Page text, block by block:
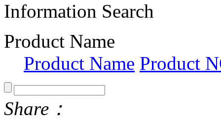
Information Search
Product Name
Product Name Product
Share：